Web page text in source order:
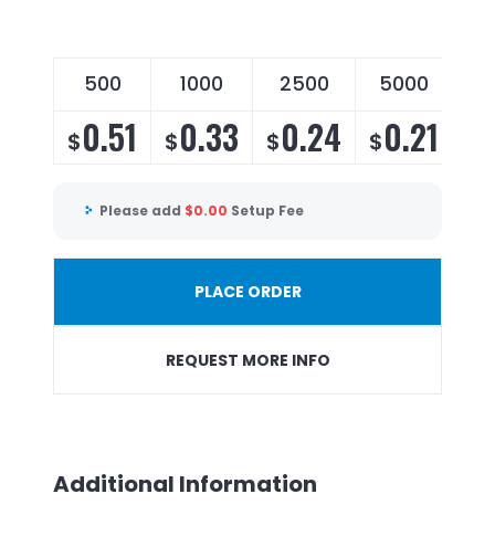
500 1000 2500 5000
$0.51 $0.33 $0.24 $0.21
Please add $0.00 Setup Fee
PLACE ORDER
REQUEST MORE INFO
Additional Information